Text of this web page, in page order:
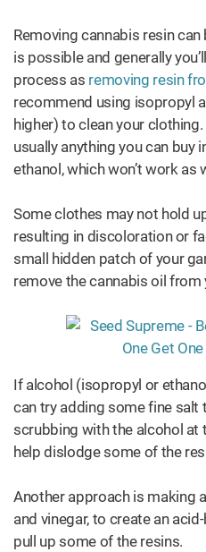
Removing cannabis resin
is possible and generally
process as removing resin
recommend using isopropyl
higher) to clean your
usually anything you can buy
ethanol, which won’t work as
Some clothes may not hold
resulting in discoloration or
small hidden patch of your
remove the cannabis oil from
If alcohol (isopropyl or
can try adding some fine salt
scrubbing with the alcohol at
help dislodge some of the
Another approach is making
and vinegar, to create an
pull up some of the resins.